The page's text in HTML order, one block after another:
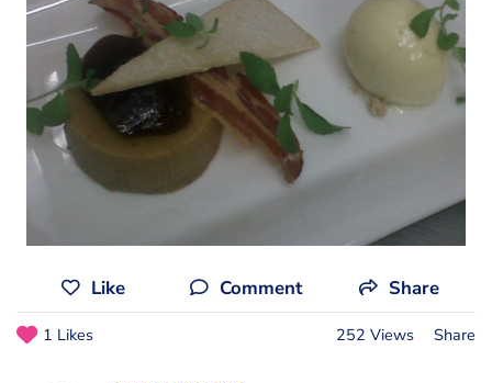
Like Comment Share
1 Likes 252 Views Share